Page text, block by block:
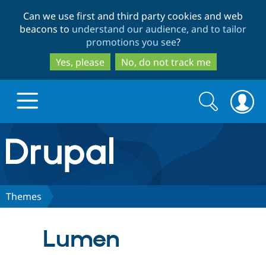
to
main
content
to
search
Can we use first and third party cookies and web
beacons to understand our audience, and to tailor
promotions you see?
Yes, please
No, do not track me
Drupal.org home
Discover Drupal
Search
form
Search
Themes
Lumen